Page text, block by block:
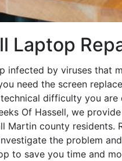
Laptop
infected by viruses that
need the screen
difficulty you are
Of Hassell, we
Martin county residents.
the problem
to save you time and